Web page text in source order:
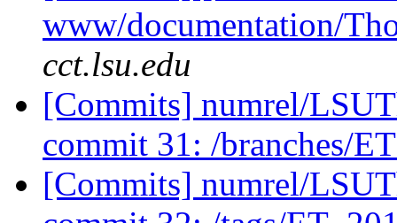
www/documentation/
cct.lsu.edu
[Commits] numrel/
commit 31: /branches/
[Commits] numrel/